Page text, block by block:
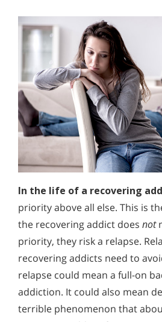
In the life of a recovering
priority above all else. This is
the recovering addict does not
priority, they risk a relapse.
recovering addicts need to
relapse could mean a full-on
addiction. It could also mean
terrible phenomenon that